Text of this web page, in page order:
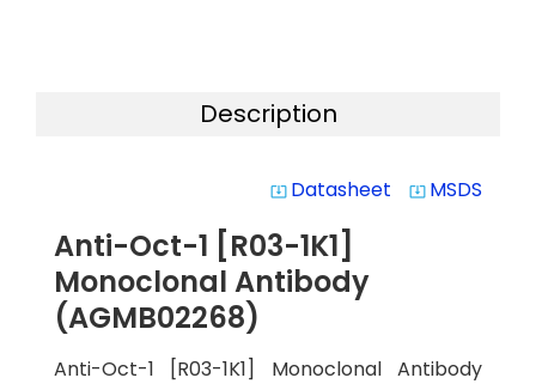
Description
system_update_alt Datasheet system_update_alt MSDS
Anti-Oct-1 [R03-1K1]
Monoclonal Antibody
(AGMB02268)
Anti-Oct-1 [R03-1K1] Monoclonal Antibody